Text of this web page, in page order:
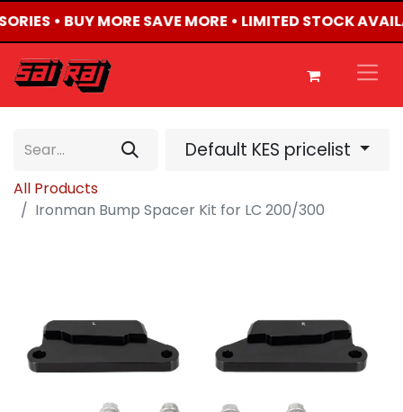
• BUY MORE SAVE MORE • LIMITED STOCK
Default KES pricelist
All Products
Ironman Bump Spacer Kit for LC 200/300